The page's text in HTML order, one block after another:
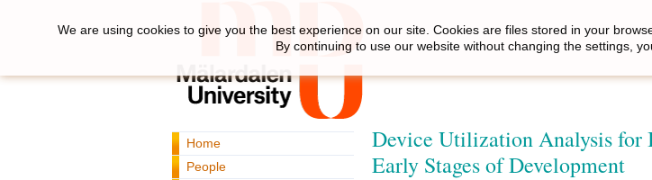
Home
People
Device Utilization Analysis for
Early Stages of Development
We are using cookies to give you the best experience on our site. Cookies are files stored in your
By continuing to use our website without changing the settings,